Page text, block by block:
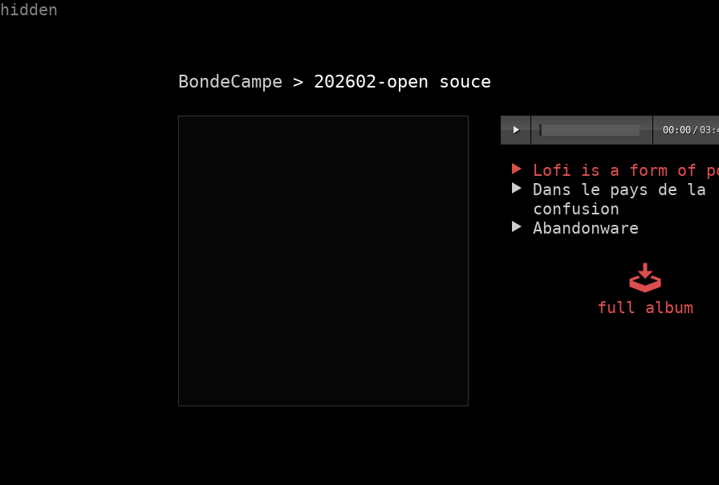
hidden
BondeCampe > 202602-open souce
00:00 /
Lofi is a form of
Dans le pays de la
confusion
Abandonware
full album